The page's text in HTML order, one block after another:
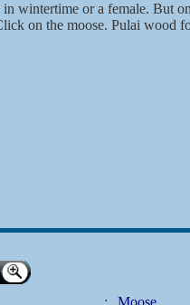
wintertime or a female. But
on the moose. Pulai wood
:
Moose